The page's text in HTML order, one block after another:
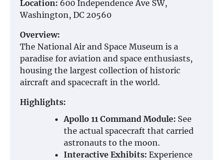
Location: 600 Independence Ave SW,
Washington, DC 20560
Overview:
The National Air and Space Museum is a
paradise for aviation and space enthusiasts,
housing the largest collection of historic
aircraft and spacecraft in the world.
Highlights:
Apollo 11 Command Module: See
the actual spacecraft that carried
astronauts to the moon.
Interactive Exhibits: Experience